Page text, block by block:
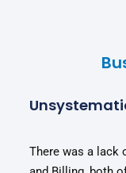
There was a lack